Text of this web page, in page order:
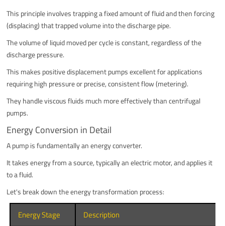
This principle involves trapping a fixed amount of fluid and then forcing
(displacing) that trapped volume into the discharge pipe.
The volume of liquid moved per cycle is constant, regardless of the
discharge pressure.
This makes positive displacement pumps excellent for applications
requiring high pressure or precise, consistent flow (metering).
They handle viscous fluids much more effectively than centrifugal
pumps.
Energy Conversion in Detail
A pump is fundamentally an energy converter.
It takes energy from a source, typically an electric motor, and applies it
to a fluid.
Let's break down the energy transformation process:
Energy Stage Description